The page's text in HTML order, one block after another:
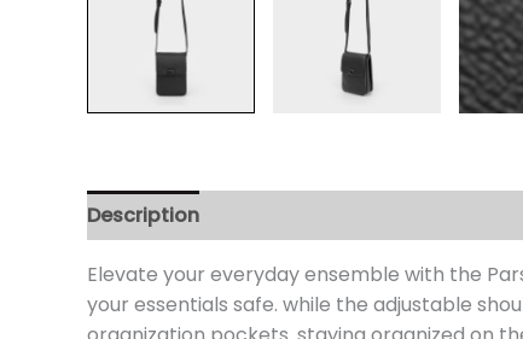
Description
Elevate your everyday ensemble with the
your essentials safe. while the adjustable